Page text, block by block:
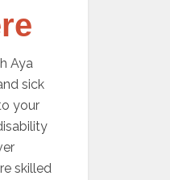
Aya
sick
your
skilled